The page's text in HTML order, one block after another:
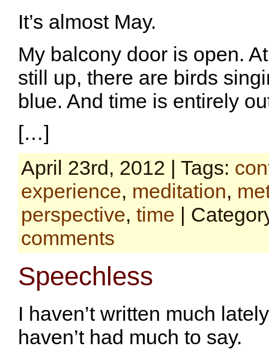
It’s almost May.
My balcony door is open.
still up, there are birds
blue. And time is entirely
[…]
April 23rd, 2012 | Tags:
experience, meditation,
perspective, time |
comments
Speechless
I haven’t written much
haven’t had much to say.